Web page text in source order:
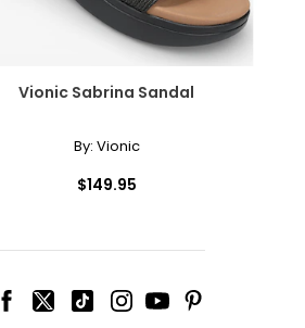
Vionic Sabrina Sandal
By: Vionic
$149.95